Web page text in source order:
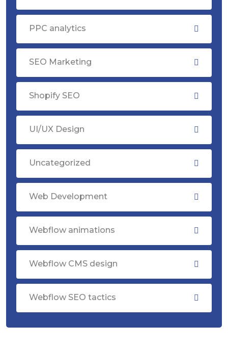
PPC analytics
SEO Marketing
Shopify SEO
UI/UX Design
Uncategorized
Web Development
Webflow animations
Webflow CMS design
Webflow SEO tactics